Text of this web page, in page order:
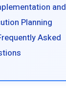
and
Planning
Asked